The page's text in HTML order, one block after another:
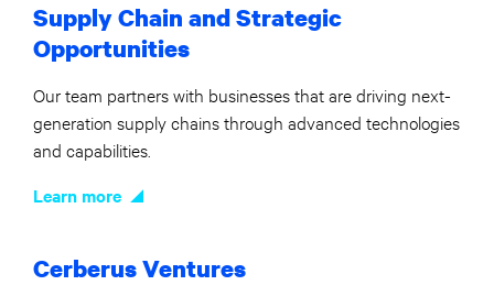
Supply Chain and Strategic
Opportunities
Our team partners with businesses that are driving next-
generation supply chains through advanced technologies
and capabilities.
Learn more
Cerberus Ventures